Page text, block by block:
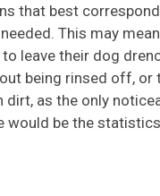
that best
This may
leave their dog
being rinsed off, or
dirt, as the only
would be the